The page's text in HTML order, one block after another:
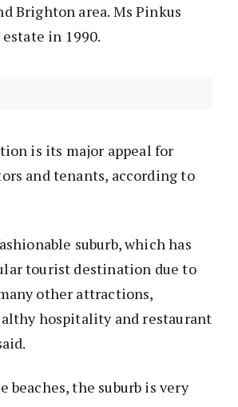
Brighton area. Ms Pinkus
in 1990.
is its major appeal for
and tenants, according to
suburb, which has
tourist destination due to
other attractions,
hospitality and restaurant
beaches, the suburb is very